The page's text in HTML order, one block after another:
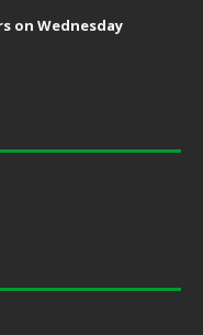
on Wednesday